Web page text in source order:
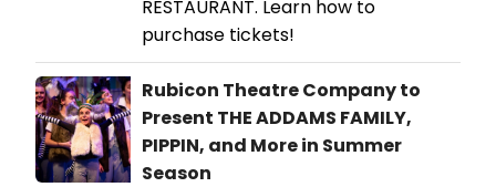
RESTAURANT. Learn how to
purchase tickets!
Rubicon Theatre Company to
Present THE ADDAMS FAMILY,
PIPPIN, and More in Summer
Season